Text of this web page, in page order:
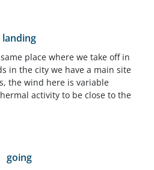
landing
place where we take off in
in the city we have a main site
the wind here is variable
activity to be close to the
going